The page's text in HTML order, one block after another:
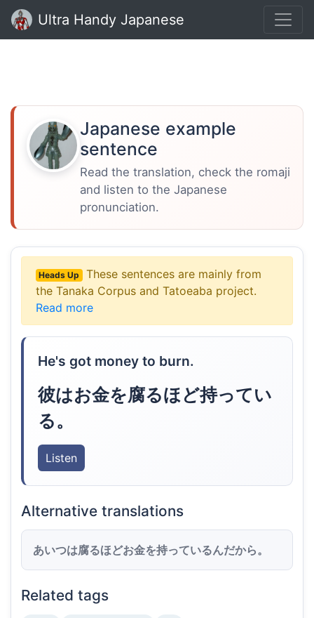
Ultra Handy Japanese
Japanese example
sentence
Read the translation, check the romaji
and listen to the Japanese
pronunciation.
Heads Up
These sentences are mainly from
the Tanaka Corpus and Tatoeaba project.
Read more
He's got money to burn.
彼はお金を腐るほど持ってい
る。
Listen
Alternative translations
あいつは腐るほどお金を持っているんだから。
Related tags